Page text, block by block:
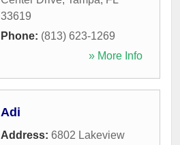
33619
Phone: (813) 623-1269
» More Info
Adi
Address: 6802 Lakeview